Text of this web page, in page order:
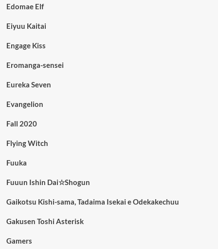
Edomae Elf
Eiyuu Kaitai
Engage Kiss
Eromanga-sensei
Eureka Seven
Evangelion
Fall 2020
Flying Witch
Fuuka
Fuuun Ishin Dai☆Shogun
Gaikotsu Kishi-sama, Tadaima Isekai e Odekakechuu
Gakusen Toshi Asterisk
Gamers